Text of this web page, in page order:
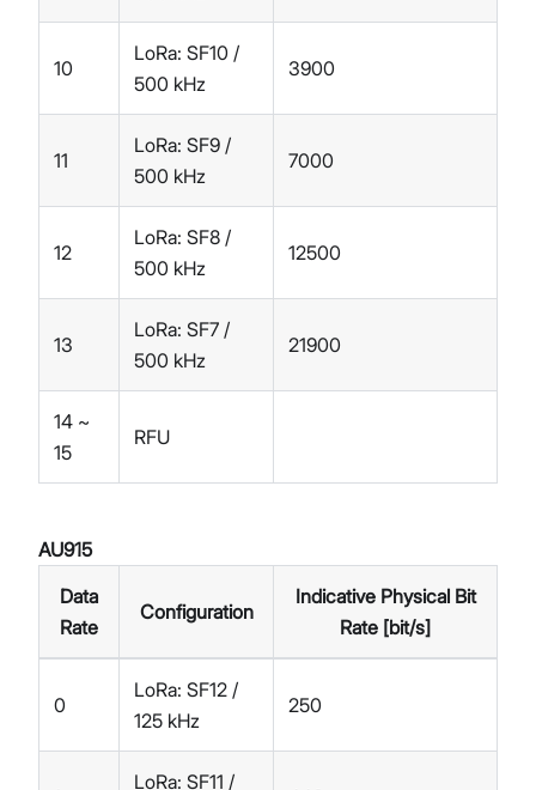
10
LoRa: SF10 /
500 kHz
3900
11
LoRa: SF9 /
500 kHz
7000
12
LoRa: SF8 /
500 kHz
12500
13
LoRa: SF7 /
500 kHz
21900
14 ~
15
RFU
AU915
Data
Rate
Configuration
Indicative Physical Bit
Rate [bit/s]
0
LoRa: SF12 /
125 kHz
250
LoRa: SF11 /